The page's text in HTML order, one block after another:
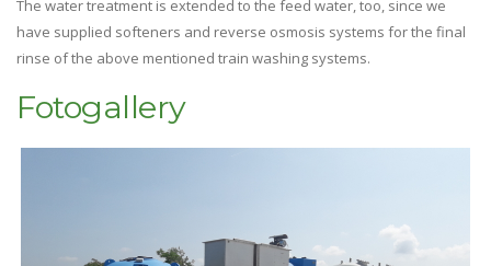
The water treatment is extended to the feed water, too, since we
have supplied softeners and reverse osmosis systems for the final
rinse of the above mentioned train washing systems.
Fotogallery